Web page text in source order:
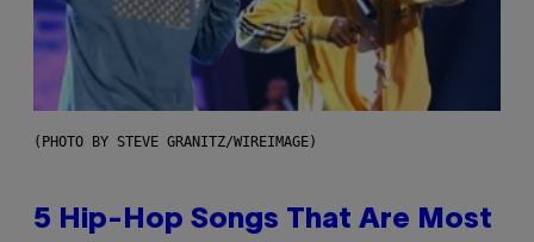
(PHOTO BY STEVE GRANITZ/WIREIMAGE)
5 Hip-Hop Songs That Are Most